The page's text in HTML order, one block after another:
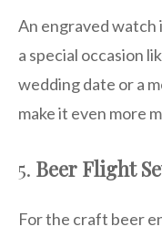
An engraved watch
a special occasion
wedding date or a
make it even more
5. Beer Flight
For the craft beer